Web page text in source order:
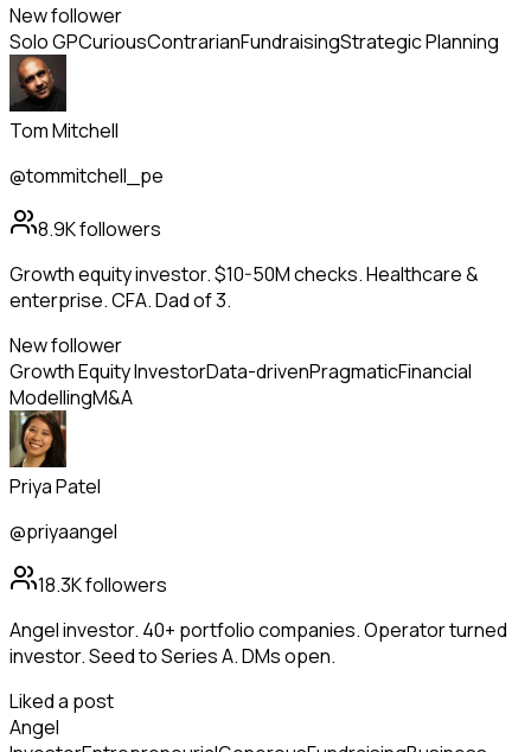
New follower
Solo GPCuriousContrarianFundraisingStrategic Planning
Tom Mitchell
@tommitchell_pe
8.9Kfollowers
Growth equity investor. $10-50M checks. Healthcare &
enterprise. CFA. Dad of 3.
New follower
Growth Equity InvestorData-drivenPragmaticFinancial
ModellingM&A
Priya Patel
@priyaangel
18.3Kfollowers
Angel investor. 40+ portfolio companies. Operator turned
investor. Seed to Series A. DMs open.
Liked a post
Angel